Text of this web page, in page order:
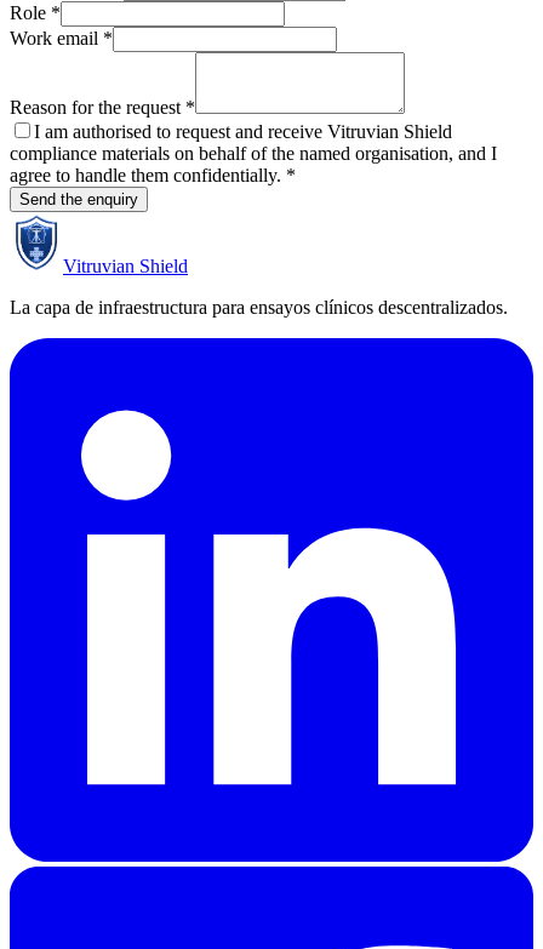
Role *
Work email *
Reason for the request *
I am authorised to request and receive Vitruvian Shield
compliance materials on behalf of the named organisation, and I
agree to handle them confidentially. *
Send the enquiry
Vitruvian Shield
La capa de infraestructura para ensayos clínicos descentralizados.